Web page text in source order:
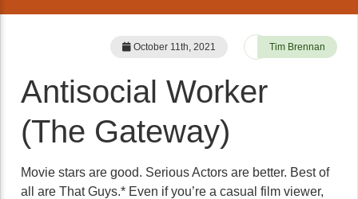
October 11th, 2021 Tim Brennan
Antisocial Worker
(The Gateway)
Movie stars are good. Serious Actors are better. Best of
all are That Guys.* Even if you’re a casual film viewer,